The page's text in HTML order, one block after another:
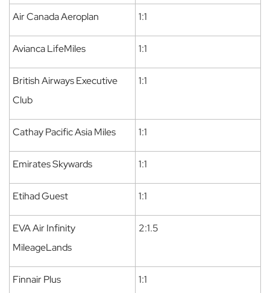
Air Canada Aeroplan 1:1
Avianca LifeMiles 1:1
British Airways Executive
Club
1:1
Cathay Pacific Asia Miles 1:1
Emirates Skywards 1:1
Etihad Guest 1:1
EVA Air Infinity
MileageLands
2:1.5
Finnair Plus 1:1